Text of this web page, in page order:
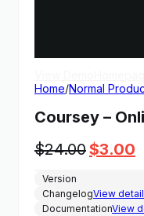
Home/Normal
Coursey –
$24.00Original
was:
$24.00.
$3.00
is:
Version
ChangelogView detail
DocumentationView